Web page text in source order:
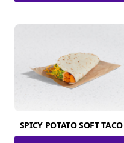
SPICY POTATO SOFT TACO